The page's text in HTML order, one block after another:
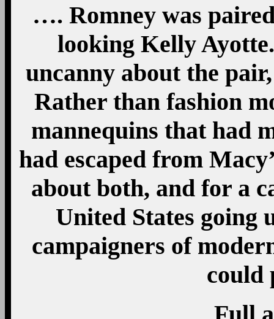
…. Romney was
looking Kelly
uncanny about the
Rather than fashion
mannequins that had
had escaped from
about both, and for a
United States going
campaigners of
could